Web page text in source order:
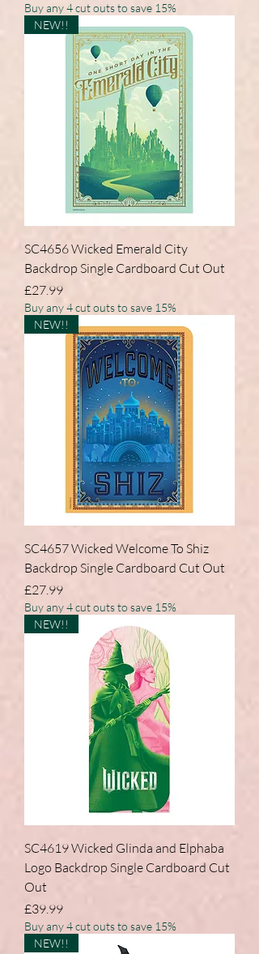
Buy any 4 cut outs to save 15%
NEW!!
SC4656 Wicked Emerald City
Backdrop Single Cardboard Cut Out
Price
£27.99
Buy any 4 cut outs to save 15%
NEW!!
SC4657 Wicked Welcome To Shiz
Backdrop Single Cardboard Cut Out
Price
£27.99
Buy any 4 cut outs to save 15%
NEW!!
SC4619 Wicked Glinda and Elphaba
Logo Backdrop Single Cardboard Cut
Out
Price
£39.99
Buy any 4 cut outs to save 15%
NEW!!